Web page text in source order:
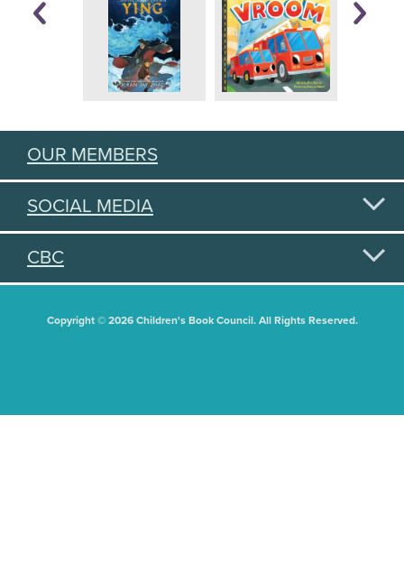
OUR MEMBERS
SOCIAL MEDIA
CBC
Copyright © 2026 Children's Book Council. All Rights Reserved.